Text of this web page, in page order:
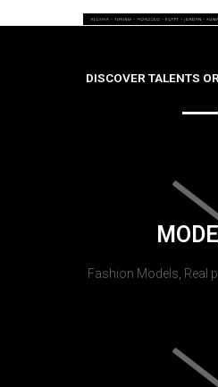
DISCOVER TALENTS
Fashion Models, Real